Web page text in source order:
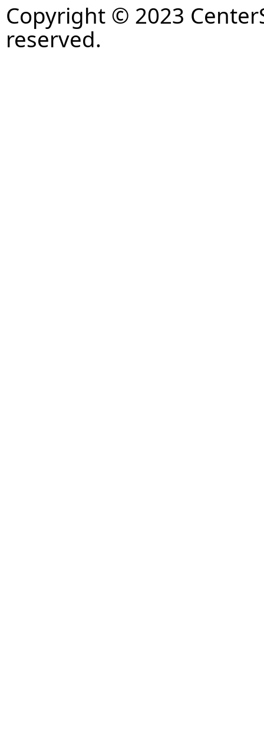
Copyright © 2023
reserved.